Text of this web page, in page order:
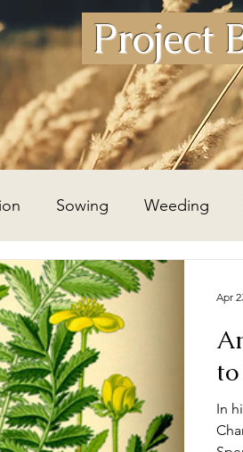
Project
Sowing Weeding
Year Flax Year
In
Apr